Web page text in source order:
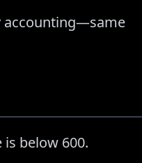
accounting—same
below 600.